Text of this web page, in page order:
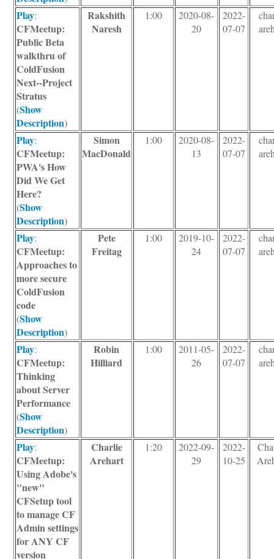
Play:
CFMeetup:
Public Beta
walkthru of
ColdFusion
Next--Project
Stratus
(Show
Description)
Rakshith
Naresh
1:00
2020-08-
20
2022-
07-07
Play:
CFMeetup:
PWA's How
Did We Get
Here?
(Show
Description)
Simon
MacDonald
1:00
2020-08-
13
2022-
07-07
Play:
CFMeetup:
Approaches to
more secure
ColdFusion
code
(Show
Description)
Pete
Freitag
1:00
2019-10-
24
2022-
07-07
Play:
CFMeetup:
Thinking
about Server
Performance
(Show
Description)
Robin
Hilliard
1:00
2011-05-
26
2022-
07-07
Play:
CFMeetup:
Using Adobe's
"new"
CFSetup tool
to manage CF
Admin settings
for ANY CF
version
Charlie
Arehart
1:20
2022-09-
29
2022-
10-25